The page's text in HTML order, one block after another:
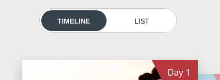
River Cruises
TIMELINE LIST
Day 1